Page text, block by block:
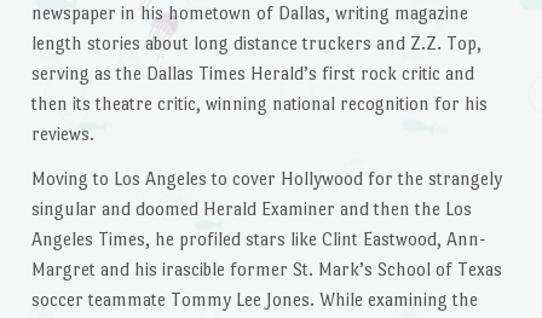
newspaper in his hometown of Dallas, writing magazine
length stories about long distance truckers and Z.Z. Top,
serving as the Dallas Times Herald’s first rock critic and
then its theatre critic, winning national recognition for his
reviews.
Moving to Los Angeles to cover Hollywood for the strangely
singular and doomed Herald Examiner and then the Los
Angeles Times, he profiled stars like Clint Eastwood, Ann-
Margret and his irascible former St. Mark’s School of Texas
soccer teammate Tommy Lee Jones. While examining the